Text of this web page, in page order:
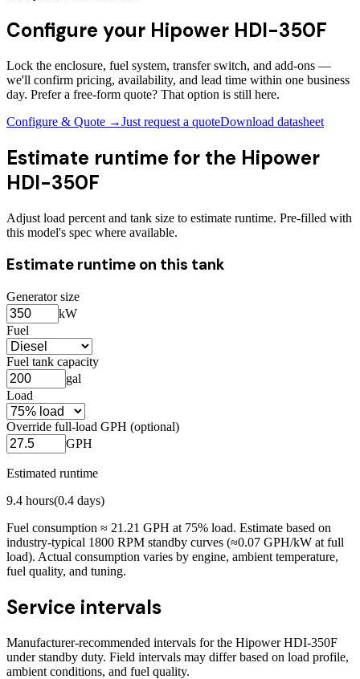
Configure your Hipower HDI-350F
Lock the enclosure, fuel system, transfer switch, and add-ons —
we'll confirm pricing, availability, and lead time within one business
day. Prefer a free-form quote? That option is still here.
Configure & Quote →Just request a quoteDownload datasheet
Estimate runtime for the Hipower
HDI-350F
Adjust load percent and tank size to estimate runtime. Pre-filled with
this model's spec where available.
Estimate runtime on this tank
Generator size
kW
Fuel
Fuel tank capacity
gal
Load
Override full-load GPH (optional)
GPH
Estimated runtime
9.4 hours(0.4 days)
Fuel consumption ≈ 21.21 GPH at 75% load. Estimate based on
industry-typical 1800 RPM standby curves (≈0.07 GPH/kW at full
load). Actual consumption varies by engine, ambient temperature,
fuel quality, and tuning.
Service intervals
Manufacturer-recommended intervals for the Hipower HDI-350F
under standby duty. Field intervals may differ based on load profile,
ambient conditions, and fuel quality.